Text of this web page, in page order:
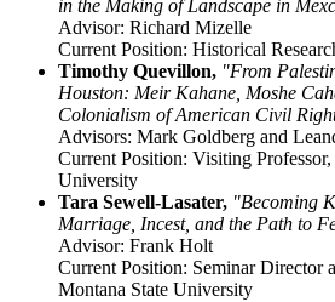
in the Making of Landscape in
Advisor: Richard Mizelle
Current Position: Historical
Timothy Quevillon, "From
Houston: Meir Kahane, Moshe
Colonialism of American Civil
Advisors: Mark Goldberg and
Current Position: Visiting
University
Tara Sewell-Lasater, "Becoming
Marriage, Incest, and the Path to
Advisor: Frank Holt
Current Position: Seminar Director
Montana State University